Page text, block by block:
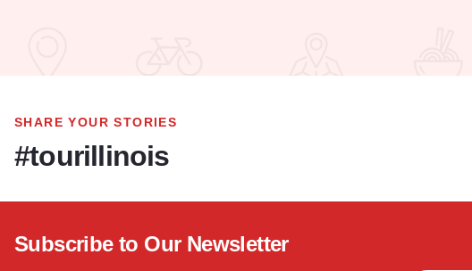
SHARE YOUR STORIES
#tourillinois
Subscribe to Our Newsletter